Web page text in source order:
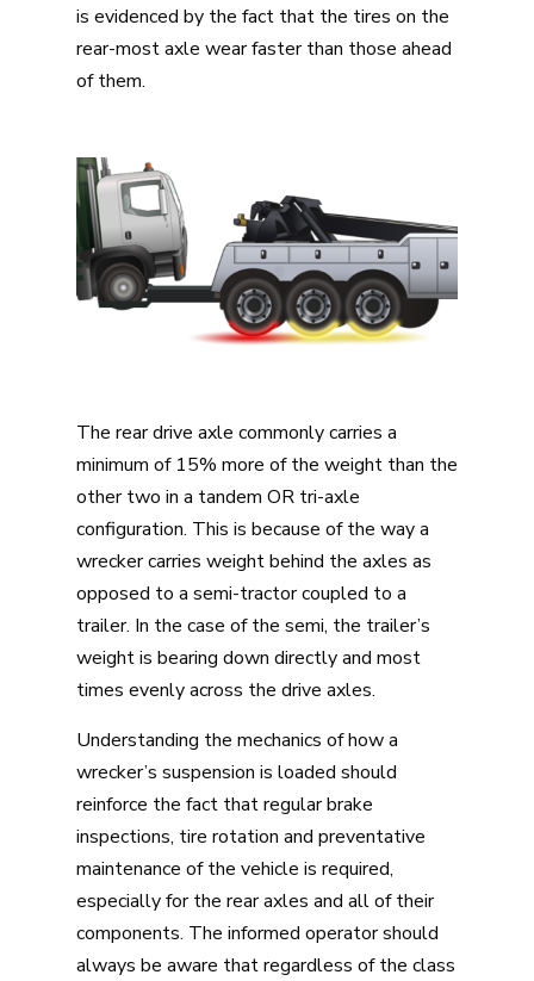
is evidenced by the fact that the tires on the
rear-most axle wear faster than those ahead
of them.
The rear drive axle commonly carries a
minimum of 15% more of the weight than the
other two in a tandem OR tri-axle
configuration. This is because of the way a
wrecker carries weight behind the axles as
opposed to a semi-tractor coupled to a
trailer. In the case of the semi, the trailer’s
weight is bearing down directly and most
times evenly across the drive axles.
Understanding the mechanics of how a
wrecker’s suspension is loaded should
reinforce the fact that regular brake
inspections, tire rotation and preventative
maintenance of the vehicle is required,
especially for the rear axles and all of their
components. The informed operator should
always be aware that regardless of the class